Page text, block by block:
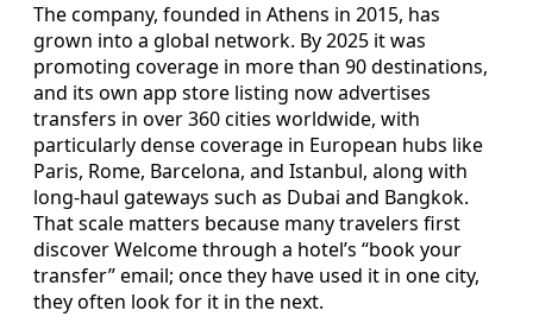
The company, founded in Athens in 2015, has
grown into a global network. By 2025 it was
promoting coverage in more than 90 destinations,
and its own app store listing now advertises
transfers in over 360 cities worldwide, with
particularly dense coverage in European hubs like
Paris, Rome, Barcelona, and Istanbul, along with
long-haul gateways such as Dubai and Bangkok.
That scale matters because many travelers first
discover Welcome through a hotel’s “book your
transfer” email; once they have used it in one city,
they often look for it in the next.